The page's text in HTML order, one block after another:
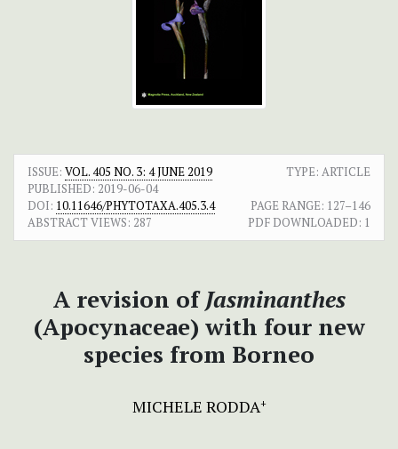
ISSUE: VOL. 405 NO. 3: 4 JUNE 2019
TYPE: ARTICLE
PUBLISHED: 2019-06-04
DOI: 10.11646/PHYTOTAXA.405.3.4 PAGE RANGE: 127–146
ABSTRACT VIEWS: 287 PDF DOWNLOADED: 1
A revision ofJasminanthes
(Apocynaceae) with four new
species from Borneo
MICHELE RODDA+